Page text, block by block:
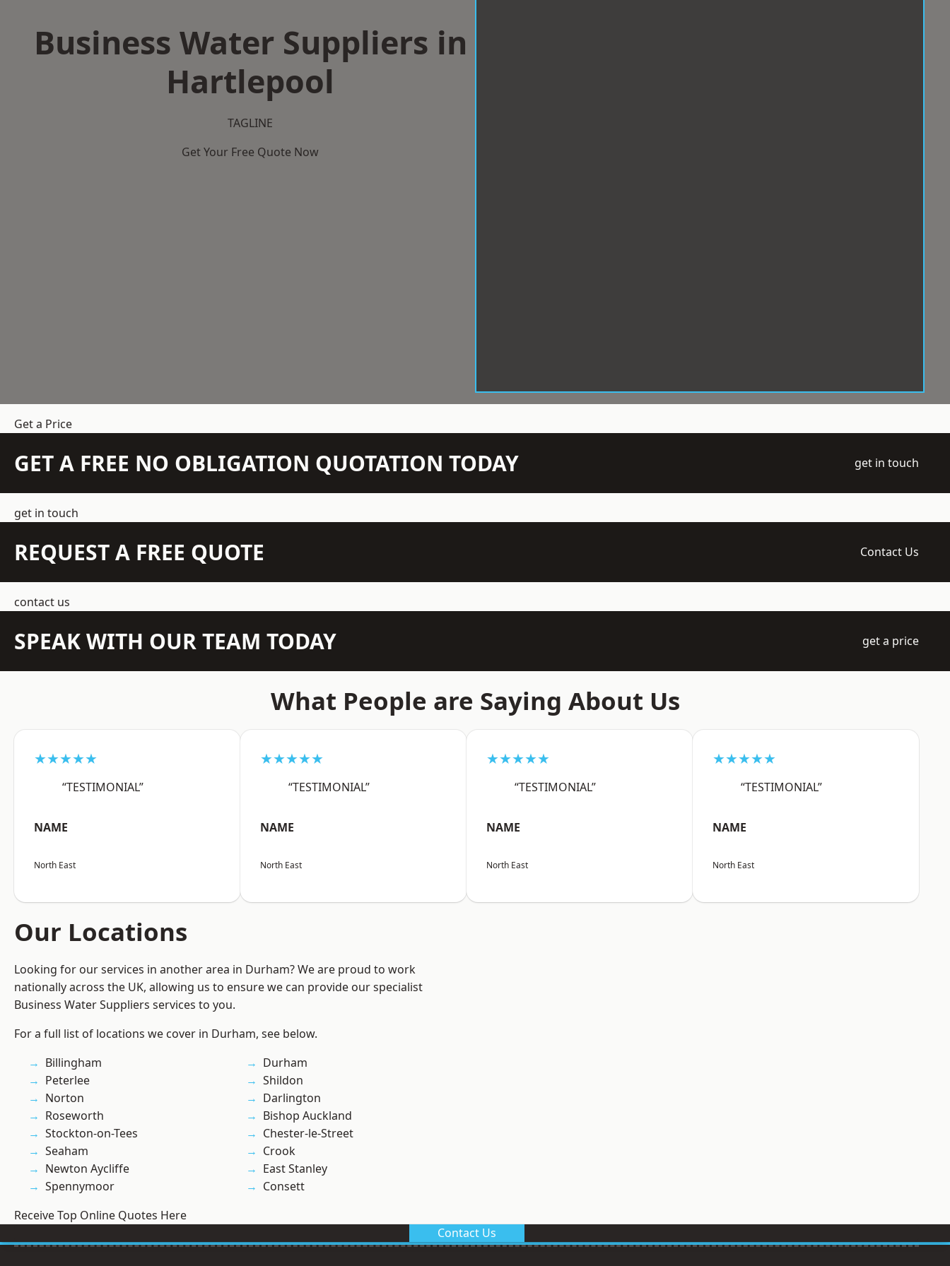
Business Water Suppliers in
Hartlepool
TAGLINE
Get Your Free Quote Now
Get a Price
GET A FREE NO OBLIGATION QUOTATION TODAY get in touch
get in touch
REQUEST A FREE QUOTE Contact Us
contact us
SPEAK WITH OUR TEAM TODAY get a price
What People are Saying About Us
★★★★★
“TESTIMONIAL”
NAME
North East
★★★★★
“TESTIMONIAL”
NAME
North East
★★★★★
“TESTIMONIAL”
NAME
North East
★★★★★
“TESTIMONIAL”
NAME
North East
Our Locations
Looking for our services in another area in Durham? We are proud to work
nationally across the UK, allowing us to ensure we can provide our specialist
Business Water Suppliers services to you.
For a full list of locations we cover in Durham, see below.
Billingham
Peterlee
Norton
Roseworth
Stockton-on-Tees
Seaham
Newton Aycliffe
Spennymoor
Durham
Shildon
Darlington
Bishop Auckland
Chester-le-Street
Crook
East Stanley
Consett
Receive Top Online Quotes Here
Contact Us